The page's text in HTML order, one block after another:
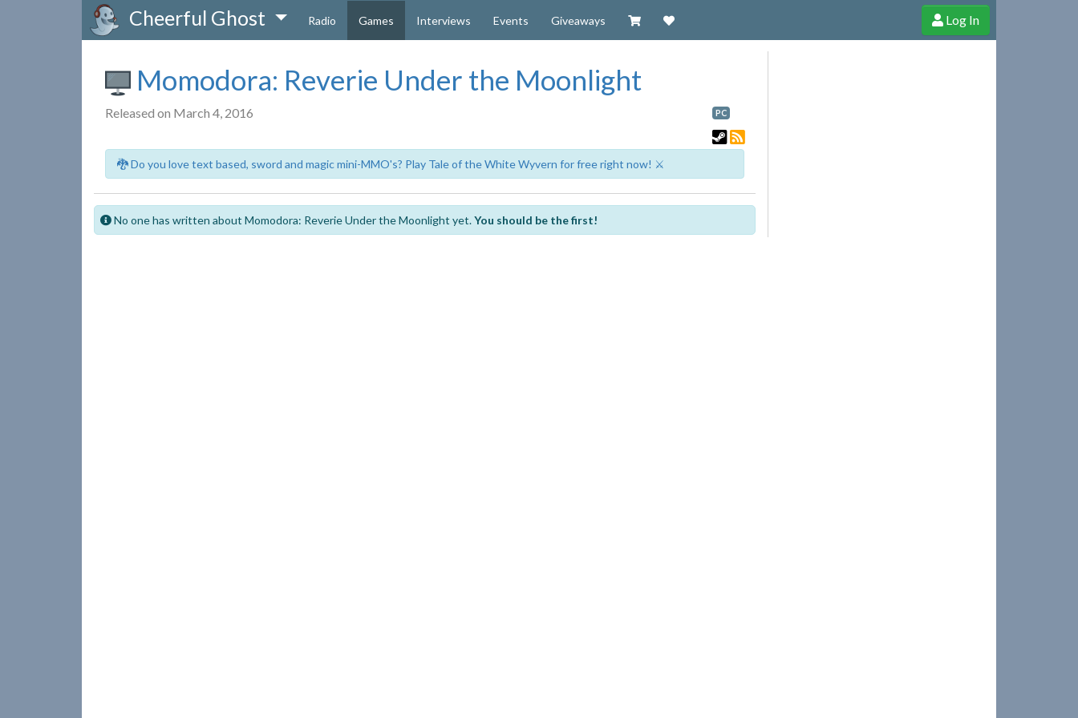
Cheerful Ghost Radio Games Interviews Events Giveaways Visit our Zazzle Shop
Support Cheerful Ghost through donations, membership and more!
Log In
Momodora: Reverie Under the Moonlight
Released on March 4, 2016 PC
🐉 Do you love text based, sword and magic mini-MMO's? Play Tale of the White Wyvern for free right now! ⚔️
No one has written about Momodora: Reverie Under the Moonlight yet.You should be the first!